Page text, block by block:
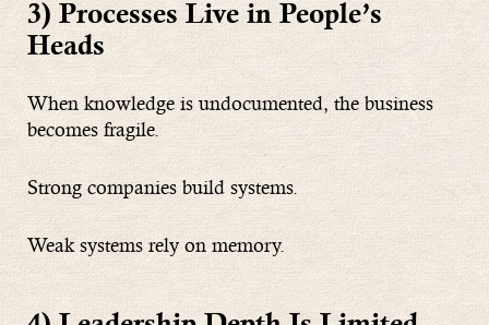
3) Processes Live in People’s
Heads
When knowledge is undocumented, the business
becomes fragile.
Strong companies build systems.
Weak systems rely on memory.